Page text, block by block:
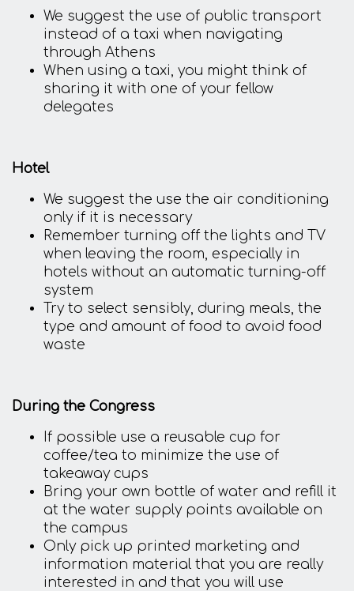
We suggest the use of public transport
instead of a taxi when navigating
through Athens
When using a taxi, you might think of
sharing it with one of your fellow
delegates
Hotel
We suggest the use the air conditioning
only if it is necessary
Remember turning off the lights and TV
when leaving the room, especially in
hotels without an automatic turning-off
system
Try to select sensibly, during meals, the
type and amount of food to avoid food
waste
During the Congress
If possible use a reusable cup for
coffee/tea to minimize the use of
takeaway cups
Bring your own bottle of water and refill it
at the water supply points available on
the campus
Only pick up printed marketing and
information material that you are really
interested in and that you will use